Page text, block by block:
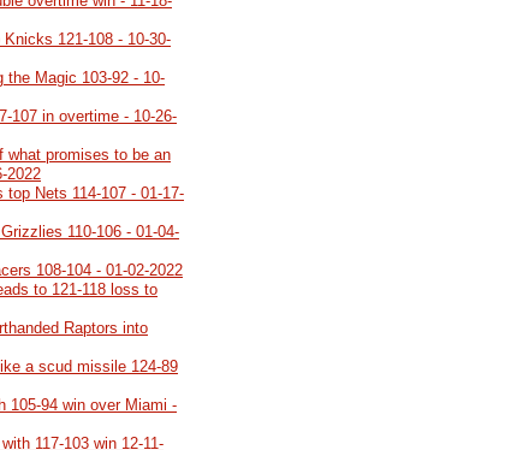
121-108 - 10-30-
the Magic 103-92 - 10-
107 in overtime - 10-26-
what promises to be an
2022
Nets 114-107 - 01-17-
110-106 - 01-04-
108-104 - 01-02-2022
to 121-118 loss to
Raptors into
a scud missile 124-89
105-94 win over Miami -
117-103 win 12-11-